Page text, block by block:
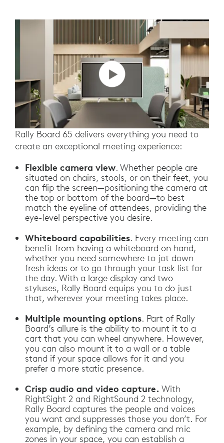
Rally Board 65 delivers everything you need to
create an exceptional meeting experience:
Flexible camera view. Whether people are
situated on chairs, stools, or on their feet, you
can flip the screen—positioning the camera at
the top or bottom of the board—to best
match the eyeline of attendees, providing the
eye-level perspective you desire.
Whiteboard capabilities. Every meeting can
benefit from having a whiteboard on hand,
whether you need somewhere to jot down
fresh ideas or to go through your task list for
the day. With a large display and two
styluses, Rally Board equips you to do just
that, wherever your meeting takes place.
Multiple mounting options. Part of Rally
Board’s allure is the ability to mount it to a
cart that you can wheel anywhere. However,
you can also mount it to a wall or a table
stand if your space allows for it and you
prefer a more static presence.
Crisp audio and video capture. With
RightSight 2 and RightSound 2 technology,
Rally Board captures the people and voices
you want and suppresses those you don’t. For
example, by defining the camera and mic
zones in your space, you can establish a